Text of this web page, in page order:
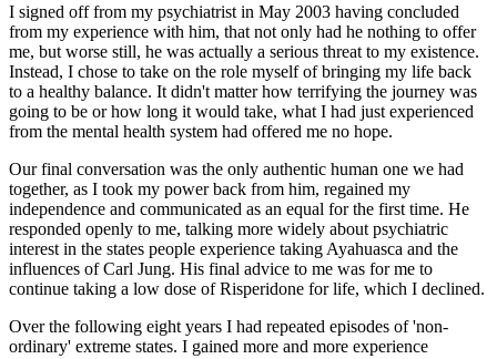
I signed off from my psychiatrist in May 2003 having concluded
from my experience with him, that not only had he nothing to offer
me, but worse still, he was actually a serious threat to my existence.
Instead, I chose to take on the role myself of bringing my life back
to a healthy balance. It didn't matter how terrifying the journey was
going to be or how long it would take, what I had just experienced
from the mental health system had offered me no hope.
Our final conversation was the only authentic human one we had
together, as I took my power back from him, regained my
independence and communicated as an equal for the first time. He
responded openly to me, talking more widely about psychiatric
interest in the states people experience taking Ayahuasca and the
influences of Carl Jung. His final advice to me was for me to
continue taking a low dose of Risperidone for life, which I declined.
Over the following eight years I had repeated episodes of 'non-
ordinary' extreme states. I gained more and more experience